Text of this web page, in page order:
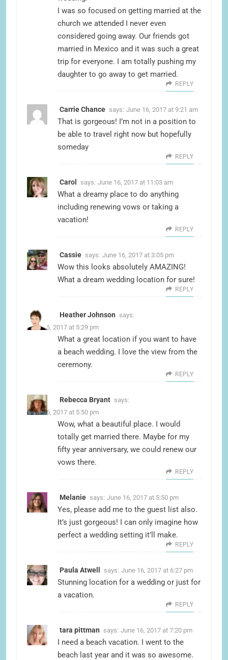
I was so focused on getting married at the
church we attended I never even
considered going away. Our friends got
married in Mexico and it was such a great
trip for everyone. I am totally pushing my
daughter to go away to get married.
REPLY
Carrie Chance says: June 16, 2017 at 9:21 am
That is gorgeous! I’m not in a position to
be able to travel right now but hopefully
someday
REPLY
Carol says: June 16, 2017 at 11:03 am
What a dreamy place to do anything
including renewing vows or taking a
vacation!
REPLY
Cassie says: June 16, 2017 at 3:05 pm
Wow this looks absolutely AMAZING!
What a dream wedding location for sure!
REPLY
Heather Johnson says:
June 16, 2017 at 5:29 pm
What a great location if you want to have
a beach wedding. I love the view from the
ceremony.
REPLY
Rebecca Bryant says:
June 16, 2017 at 5:50 pm
Wow, what a beautiful place. I would
totally get married there. Maybe for my
fifty year anniversary, we could renew our
vows there.
REPLY
Melanie says: June 16, 2017 at 5:50 pm
Yes, please add me to the guest list also.
It’s just gorgeous! I can only imagine how
perfect a wedding setting it’ll make.
REPLY
Paula Atwell says: June 16, 2017 at 6:27 pm
Stunning location for a wedding or just for
a vacation.
REPLY
tara pittman says: June 16, 2017 at 7:20 pm
I need a beach vacation. I went to the
beach last year and it was so awesome.